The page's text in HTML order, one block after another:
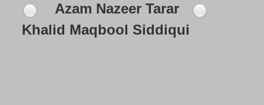
Azam Nazeer Tarar
Khalid Maqbool Siddiqui